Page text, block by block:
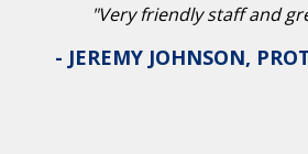
"Very friendly staff and
- JEREMY JOHNSON,